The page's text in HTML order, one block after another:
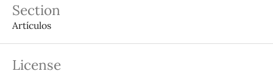
Section
Artículos
License